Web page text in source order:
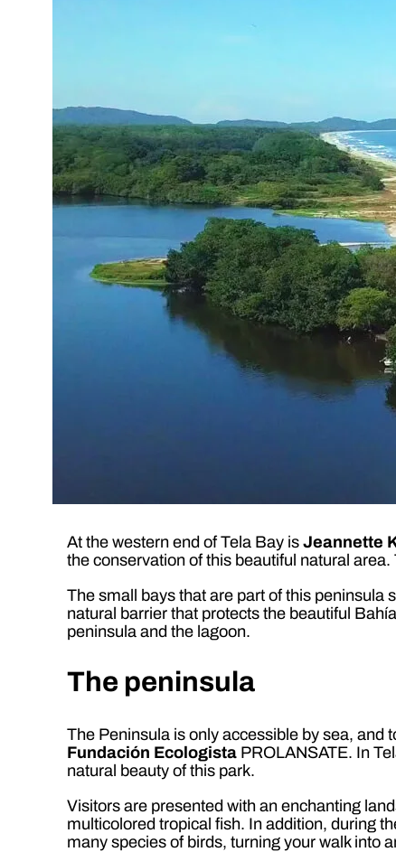
At the western end of Tela Bay isJeannette
the conservation of this beautiful natural
The small bays that are part of this peninsula
natural barrier that protects the beautiful
peninsula and the lagoon.
The peninsula
The Peninsula is only accessible by sea, and
Fundación Ecologista PROLANSATE. In
natural beauty of this park.
Visitors are presented with an enchanting
multicolored tropical fish. In addition, during
many species of birds, turning your walk into